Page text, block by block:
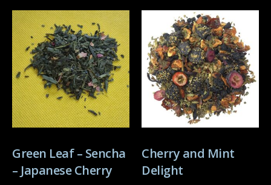
Green Leaf – Sencha
– Japanese Cherry
Cherry and Mint
Delight